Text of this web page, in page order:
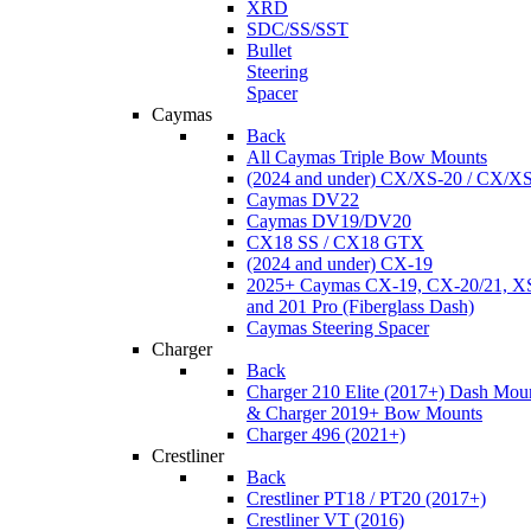
XRD
SDC/SS/SST
Bullet
Steering
Spacer
Caymas
Back
All Caymas Triple Bow Mounts
(2024 and under) CX/XS-20 / CX/
Caymas DV22
Caymas DV19/DV20
CX18 SS / CX18 GTX
(2024 and under) CX-19
2025+ Caymas CX-19, CX-20/21,
and 201 Pro (Fiberglass Dash)
Caymas Steering Spacer
Charger
Back
Charger 210 Elite (2017+) Dash
& Charger 2019+ Bow Mounts
Charger 496 (2021+)
Crestliner
Back
Crestliner PT18 / PT20 (2017+)
Crestliner VT (2016)